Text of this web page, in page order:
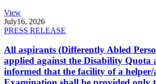
View
July16, 2026
PRESS RELEASE
All aspirants (Differently Abled
applied against the Disability Quota
informed that the facility of a